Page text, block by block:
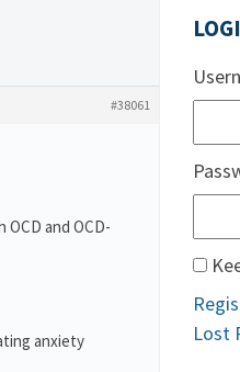
#38061
and OCD-
anxiety
Lost